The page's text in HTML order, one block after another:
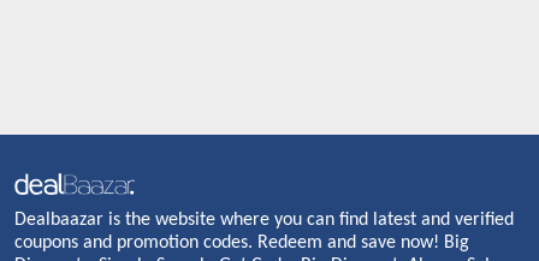
Dealbaazar is the website where you can find latest and verified
coupons and promotion codes. Redeem and save now! Big